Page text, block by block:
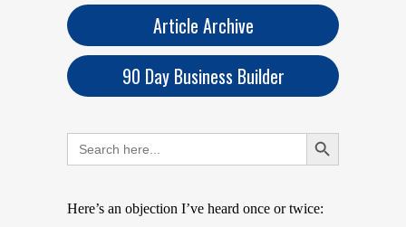
Article Archive
90 Day Business Builder
Search
for:
Search Button
Here’s an objection I’ve heard once or twice: